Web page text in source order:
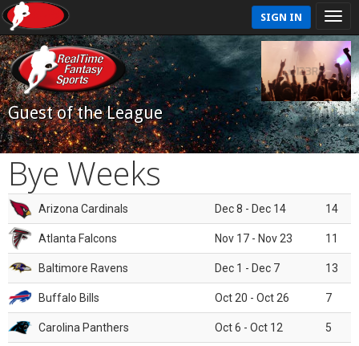
SIGN IN
Guest of the League
Bye Weeks
Arizona Cardinals Dec 8 - Dec 14 14
Atlanta Falcons Nov 17 - Nov 23 11
Baltimore Ravens Dec 1 - Dec 7 13
Buffalo Bills Oct 20 - Oct 26 7
Carolina Panthers Oct 6 - Oct 12 5